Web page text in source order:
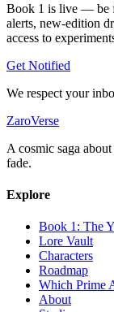
Book 1 is live — be
alerts, new-edition
access to
Get Notified
We respect your
ZaroVerse
A cosmic saga
fade.
Explore
Book 1: The
Lore Vault
Characters
Roadmap
Which Prime
About